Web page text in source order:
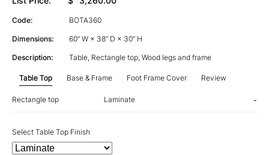
Code: BOTA360
Dimensions: 60” W × 38” D × 30” H
Description: Table, Rectangle top, Wood legs and frame
Table Top Base & Frame Foot Frame Cover Review
Rectangle top Laminate -
Select Table Top Finish